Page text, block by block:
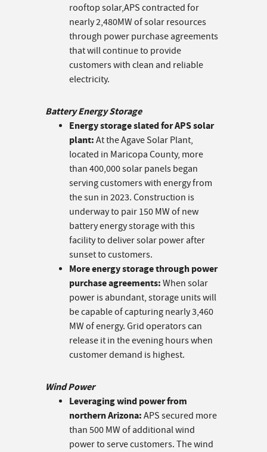
rooftop solar,APS contracted for
nearly 2,480MW of solar resources
through power purchase agreements
that will continue to provide
customers with clean and reliable
electricity.
Battery Energy Storage
Energy storage slated for APS solar
plant: At the Agave Solar Plant,
located in Maricopa County, more
than 400,000 solar panels began
serving customers with energy from
the sun in 2023. Construction is
underway to pair 150 MW of new
battery energy storage with this
facility to deliver solar power after
sunset to customers.
More energy storage through power
purchase agreements: When solar
power is abundant, storage units will
be capable of capturing nearly 3,460
MW of energy. Grid operators can
release it in the evening hours when
customer demand is highest.
Wind Power
Leveraging wind power from
northern Arizona: APS secured more
than 500 MW of additional wind
power to serve customers. The wind